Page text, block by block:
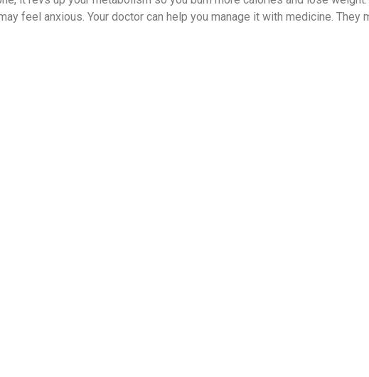
feel anxious. Your doctor can help you manage it with medicine. They